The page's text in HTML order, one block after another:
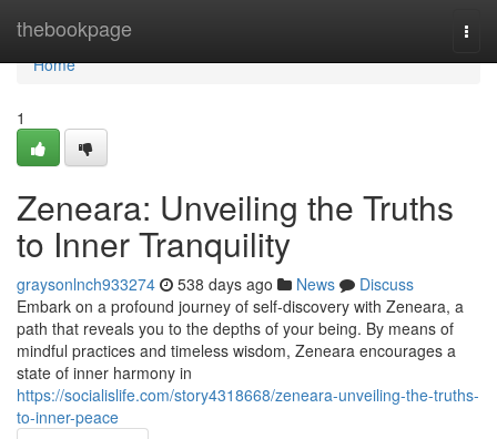
thebookpage
Home
Home
1
Zeneara: Unveiling the Truths
to Inner Tranquility
graysonlnch933274 538 days ago News
Discuss
Embark on a profound journey of self-discovery with Zeneara, a
path that reveals you to the depths of your being. By means of
mindful practices and timeless wisdom, Zeneara encourages a
state of inner harmony in
https://socialislife.com/story4318668/zeneara-unveiling-the-truths-
to-inner-peace